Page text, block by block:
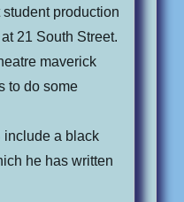
production
21 South Street.
maverick
to do some
include a black
he has written